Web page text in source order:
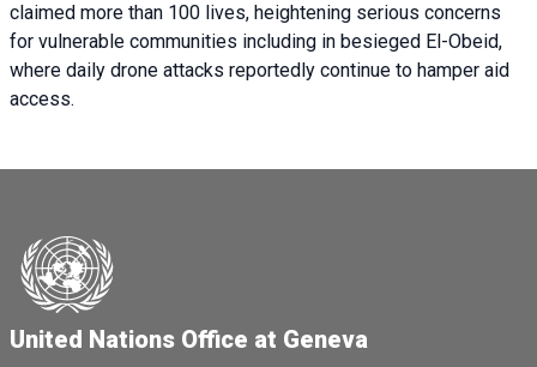
claimed more than 100 lives, heightening serious concerns
for vulnerable communities including in besieged El-Obeid,
where daily drone attacks reportedly continue to hamper aid
access.
United Nations Office at Geneva